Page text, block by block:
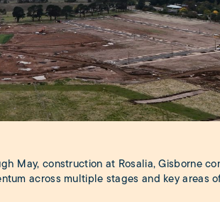
May, construction at Rosalia, Gisborne
across multiple stages and key areas